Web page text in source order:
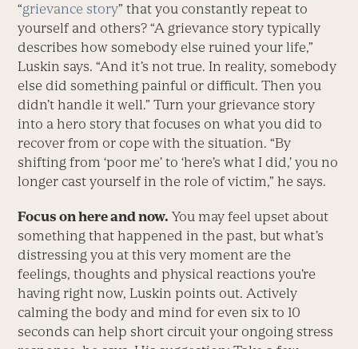
“grievance story” that you constantly repeat to
yourself and others? “A grievance story typically
describes how somebody else ruined your life,”
Luskin says. “And it’s not true. In reality, somebody
else did something painful or difficult. Then you
didn’t handle it well.” Turn your grievance story
into a hero story that focuses on what you did to
recover from or cope with the situation. “By
shifting from ‘poor me’ to ‘here’s what I did,’ you no
longer cast yourself in the role of victim,” he says.
Focus on here and now. You may feel upset about
something that happened in the past, but what’s
distressing you at this very moment are the
feelings, thoughts and physical reactions you’re
having right now, Luskin points out. Actively
calming the body and mind for even six to 10
seconds can help short circuit your ongoing stress